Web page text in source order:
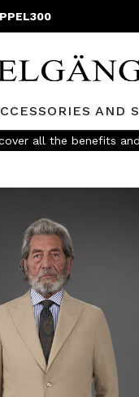
AND
above 199,90€